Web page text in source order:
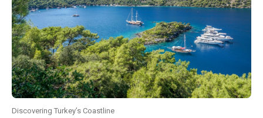
Discovering Turkey’s Coastline